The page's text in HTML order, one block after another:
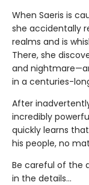
When Saeris is
she accidentally
realms and is
There, she
and
in a centuries-
After
incredibly
quickly learns
his people, no
Be careful of the
in the details...